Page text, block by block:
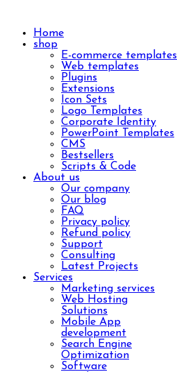
Home
shop
E-commerce templates
Web templates
Plugins
Extensions
Icon Sets
Logo Templates
Corporate Identity
PowerPoint Templates
CMS
Bestsellers
Scripts & Code
About us
Our company
Our blog
FAQ
Privacy policy
Refund policy
Support
Consulting
Latest Projects
Services
Marketing services
Web Hosting
Solutions
Mobile App
development
Search Engine
Optimization
Software